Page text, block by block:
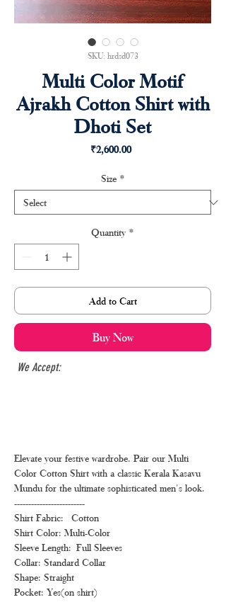
SKU: hrdsd073
Multi Color Motif
Ajrakh Cotton Shirt with
Dhoti Set
₹2,600.00Price
Size *
Quantity *
Add to Cart
Buy Now
We Accept:
Elevate your festive wardrobe. Pair our Multi
Color Cotton Shirt with a classic Kerala Kasavu
Mundu for the ultimate sophisticated men's look.
-------------------------
Shirt Fabric: Cotton
Shirt Color: Multi-Color
Sleeve Length: Full Sleeves
Collar: Standard Collar
Shape: Straight
Pocket: Yes(on shirt)